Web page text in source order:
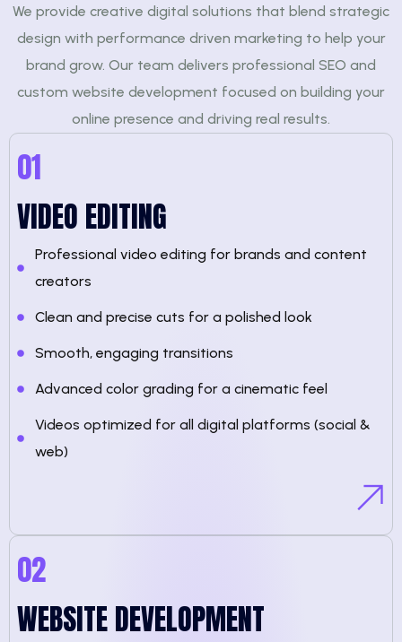
We provide creative digital solutions that blend strategic
design with performance driven marketing to help your
brand grow. Our team delivers professional SEO and
custom website development focused on building your
online presence and driving real results.
01
VIDEO EDITING
Professional video editing for brands and content
creators
Clean and precise cuts for a polished look
Smooth, engaging transitions
Advanced color grading for a cinematic feel
Videos optimized for all digital platforms (social &
web)
02
WEBSITE DEVELOPMENT